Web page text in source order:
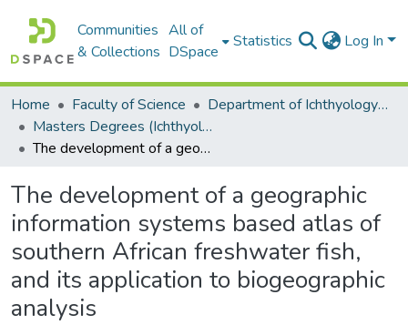
Communities
& Collections
All of
DSpace
Statistics Log In
Home Faculty of Science
Department of Ichthyology and Fisheries Science
Masters Degrees (Ichthyology and Fisheries Science)
The development of a geographic information systems based atlas of southern African freshwater fish, and its application to biogeographic analysis
The development of a geographic
information systems based atlas of
southern African freshwater fish,
and its application to biogeographic
analysis